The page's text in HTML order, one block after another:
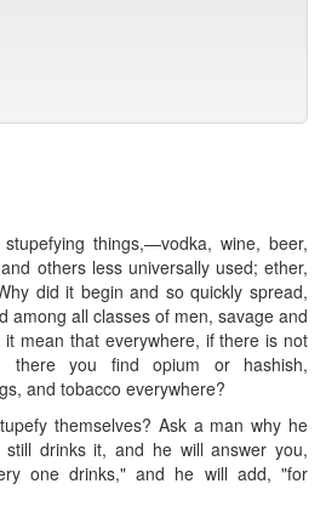
things,—vodka, wine, beer,
others less universally used; ether,
did it begin and so quickly spread,
among all classes of men, savage and
mean that everywhere, if there is not
there you find opium or hashish,
and tobacco everywhere?
themselves? Ask a man why he
drinks it, and he will answer you,
one drinks," and he will add, "for